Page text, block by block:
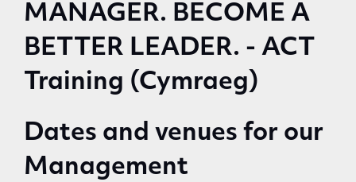
Dates and venues for our
Management